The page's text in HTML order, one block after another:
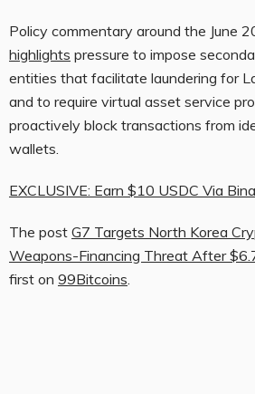
Policy commentary around the June
highlights pressure to impose
entities that facilitate laundering for
and to require virtual asset service
proactively block transactions from
wallets.
EXCLUSIVE: Earn $10 USDC Via
The post G7 Targets North Korea
Weapons-Financing Threat After
first on 99Bitcoins.